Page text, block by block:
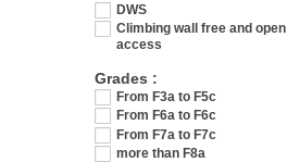
DWS
Climbing wall free and open
access
Grades :
From F3a to F5c
From F6a to F6c
From F7a to F7c
more than F8a